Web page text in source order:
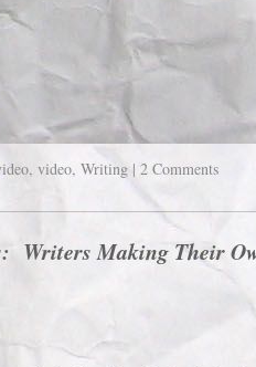
,video,Writing | 2 Comments
Writers Making Their